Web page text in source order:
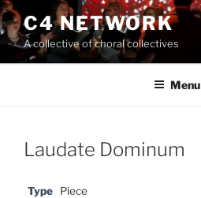
Skip
to
content
C4 NETWORK
A collective of choral collectives
Menu
Laudate Dominum
Type Piece